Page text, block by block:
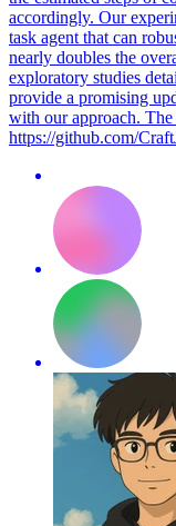
accordingly. Our
task agent that can
nearly doubles the
exploratory studies
provide a promising
with our approach. The
https://github.com/